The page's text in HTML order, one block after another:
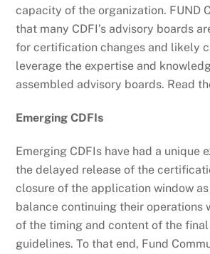
capacity of the organization. FUND
that many CDFI’s advisory boards
for certification changes and likely
leverage the expertise and
assembled advisory boards. Read
Emerging CDFIs
Emerging CDFIs have had a unique
the delayed release of the
closure of the application window
balance continuing their operations
of the timing and content of the
guidelines. To that end, Fund